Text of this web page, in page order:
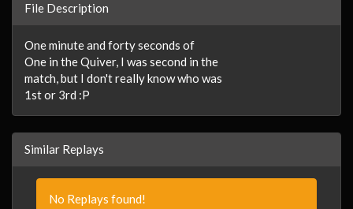
File Description
One minute and forty seconds of
One in the Quiver, I was second in the
match, but I don't really know who was
1st or 3rd :P
Similar Replays
No Replays found!